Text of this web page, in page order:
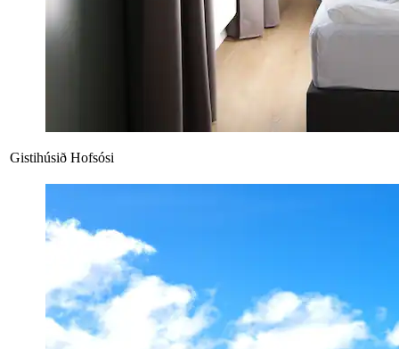
Gistihúsið Hofsósi